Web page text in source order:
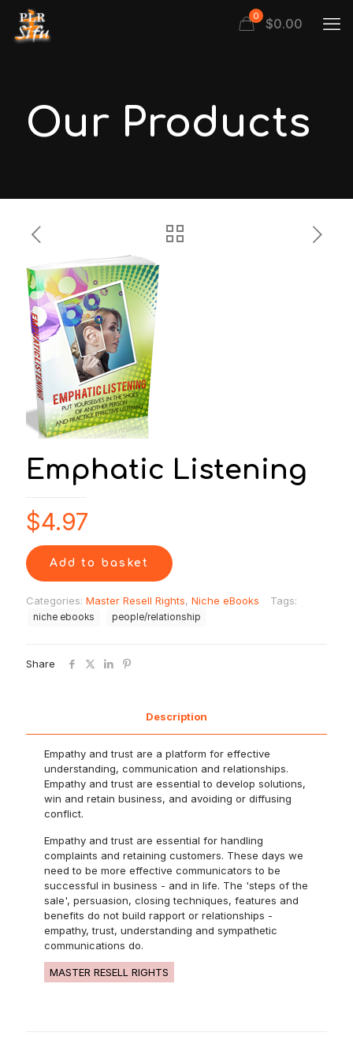
0 $0.00
Our Products
Emphatic Listening
$4.97
Add to basket
Categories: Master Resell Rights, Niche eBooks Tags:
niche ebooks people/relationship
Share
Description
Empathy and trust are a platform for effective
understanding, communication and relationships.
Empathy and trust are essential to develop solutions,
win and retain business, and avoiding or diffusing
conflict.
Empathy and trust are essential for handling
complaints and retaining customers. These days we
need to be more effective communicators to be
successful in business - and in life. The 'steps of the
sale', persuasion, closing techniques, features and
benefits do not build rapport or relationships -
empathy, trust, understanding and sympathetic
communications do.
MASTER RESELL RIGHTS